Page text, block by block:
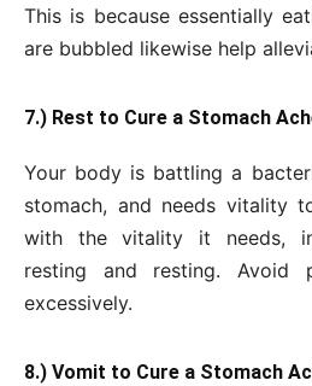
This is because essentially
are bubbled likewise help
7.) Rest to Cure a Stomach
Your body is battling a
stomach, and needs vitality
with the vitality it needs,
resting and resting. Avoid
excessively.
8.) Vomit to Cure a Stomach